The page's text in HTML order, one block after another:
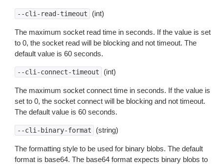
--cli-read-timeout (int)
The maximum socket read time in seconds. If the value is set
to 0, the socket read will be blocking and not timeout. The
default value is 60 seconds.
--cli-connect-timeout (int)
The maximum socket connect time in seconds. If the value is
set to 0, the socket connect will be blocking and not timeout.
The default value is 60 seconds.
--cli-binary-format (string)
The formatting style to be used for binary blobs. The default
format is base64. The base64 format expects binary blobs to